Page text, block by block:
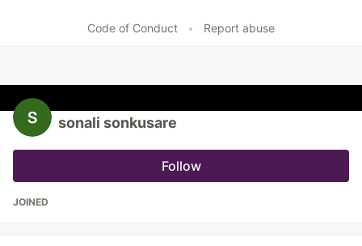
Code of Conduct • Report abuse
sonali sonkusare
Follow
JOINED